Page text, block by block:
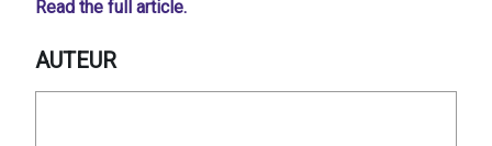
Read the full article.
AUTEUR